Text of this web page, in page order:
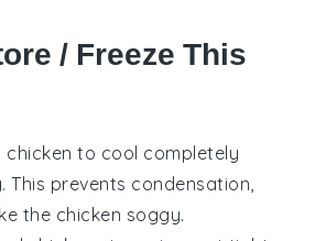
/ Freeze This
chicken to cool completely
This prevents condensation,
the chicken soggy.